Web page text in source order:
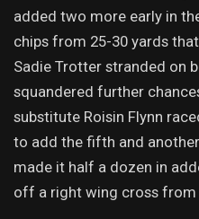
added two more early in
chips from 25-30 yards
Sadie Trotter stranded on
squandered further
substitute Roisin Flynn
to add the fifth and
made it half a dozen in
off a right wing cross from